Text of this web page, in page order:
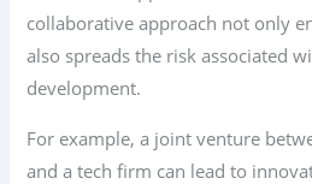
collaborative approach not only
also spreads the risk associated
development.
For example, a joint venture
and a tech firm can lead to